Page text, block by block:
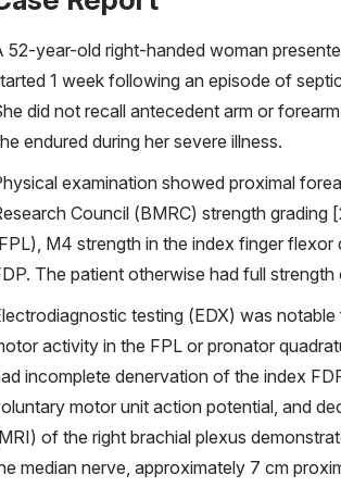
52-year-old right-handed woman
1 week following an episode of
did not recall antecedent arm or
endured during her severe illness.
examination showed proximal
Council (BMRC) strength
M4 strength in the index finger
The patient otherwise had full
testing (EDX) was
activity in the FPL or pronator
incomplete denervation of the index
motor unit action potential, and
of the right brachial plexus
median nerve, approximately 7 cm